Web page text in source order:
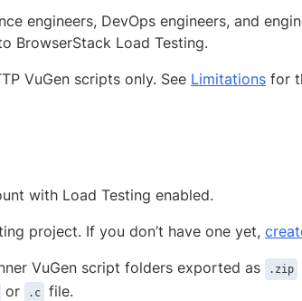
engineers, DevOps engineers, and
BrowserStack Load Testing.
VuGen scripts only. See Limitations for
with Load Testing enabled.
project. If you don’t have one yet,
VuGen script folders exported as
.zip
or .c file.